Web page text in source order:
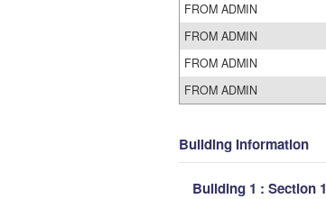
FROM ADMIN
FROM ADMIN
FROM ADMIN
FROM ADMIN
Building Information
Building 1 : Section 1